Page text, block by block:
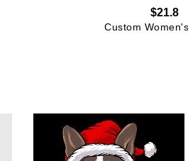
$21.8
Custom